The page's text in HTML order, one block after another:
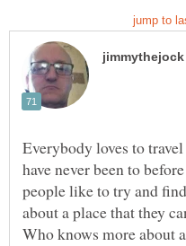
Everybody loves to
have never been to
people like to try and
about a place that they
Who knows more about